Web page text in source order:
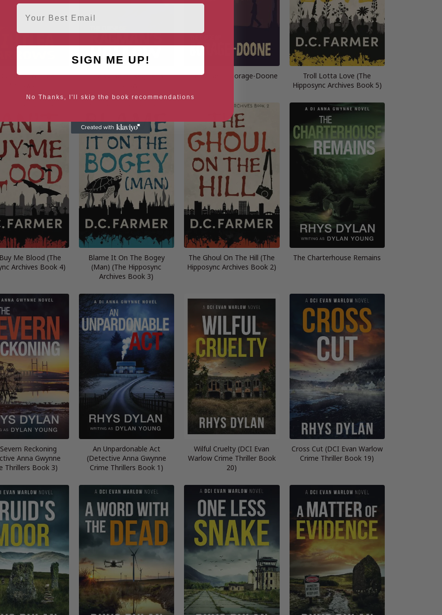
of Wihtlea
The Curse of Ragman’s
The Curse of Borage-Doone
Troll Lotta Love (The
Hipposync Archives Book 5)
Me Blood (The
Archives Book 4)
Blame It On The Bogey
(Man) (The Hipposync
Archives Book 3)
The Ghoul On The Hill (The
Hipposync Archives Book 2)
The Charterhouse Remains
Reckoning
Anna Gwynne
Thrillers Book 3)
An Unpardonable Act
(Detective Anna Gwynne
Crime Thrillers Book 1)
Wilful Cruelty (DCI Evan
Warlow Crime Thriller Book
20)
Cross Cut (DCI Evan Warlow
Crime Thriller Book 19)
Email
SIGN ME UP!
No Thanks, I'll skip the book recommendations